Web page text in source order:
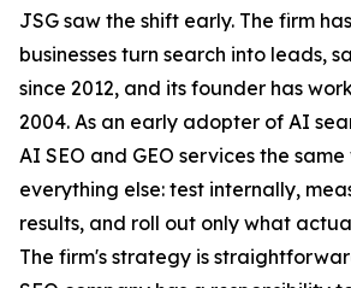
JSG saw the shift early. The firm
businesses turn search into leads,
since 2012, and its founder has
2004. As an early adopter of AI
AI SEO and GEO services the
everything else: test internally,
results, and roll out only what
The firm's strategy is